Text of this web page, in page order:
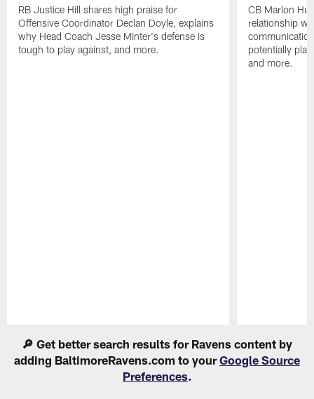
RB Justice Hill shares high praise for
Offensive Coordinator Declan Doyle, explains
why Head Coach Jesse Minter's defense is
tough to play against, and more.
CB Marlon
relationship
potentially
and more.
🔎 Get better search results for Ravens content by
adding BaltimoreRavens.com to yourGoogle Source
Preferences.